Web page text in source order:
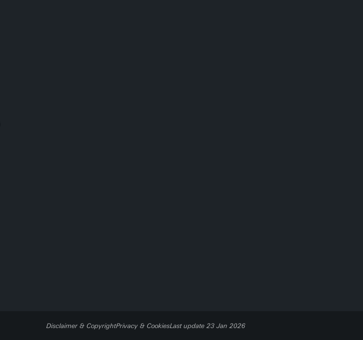
Disclaimer & CopyrightPrivacy & CookiesLast update 23 Jan 2026